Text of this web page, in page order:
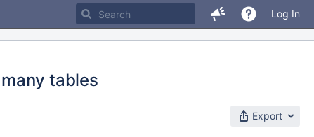
Log In
tables
Export